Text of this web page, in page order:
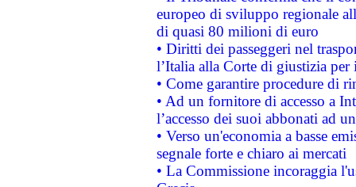
europeo di sviluppo regionale
di quasi 80 milioni di euro
• Diritti dei passeggeri nel
l’Italia alla Corte di giustizia
• Come garantire procedure di
• Ad un fornitore di accesso a
l’accesso dei suoi abbonati ad
• Verso un'economia a basse
segnale forte e chiaro ai mercati
• La Commissione incoraggia